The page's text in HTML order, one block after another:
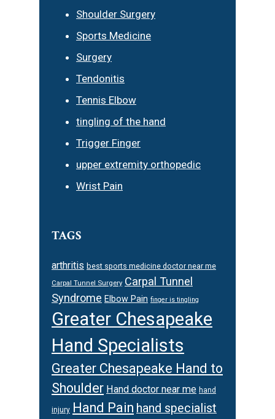
Shoulder Surgery
Sports Medicine
Surgery
Tendonitis
Tennis Elbow
tingling of the hand
Trigger Finger
upper extremity orthopedic
Wrist Pain
TAGS
arthritis best sports medicine doctor near me
Carpal Tunnel Surgery Carpal Tunnel
Syndrome Elbow Pain finger is tingling
Greater Chesapeake
Hand Specialists
Greater Chesapeake Hand to
Shoulder Hand doctor near me hand
injury Hand Pain hand specialist